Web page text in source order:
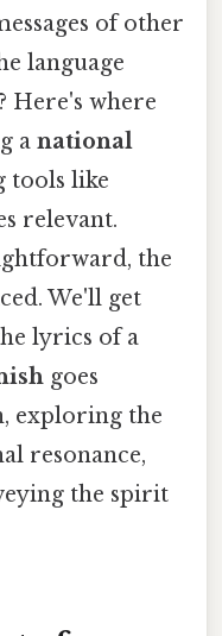
of other
language
Here's where
a national
tools like
relevant.
the
We'll get
lyrics of a
goes
exploring the
resonance,
the spirit